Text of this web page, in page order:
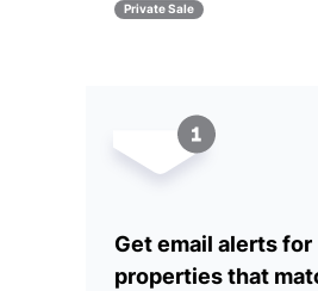
Private Sale
Get email alerts for
properties that